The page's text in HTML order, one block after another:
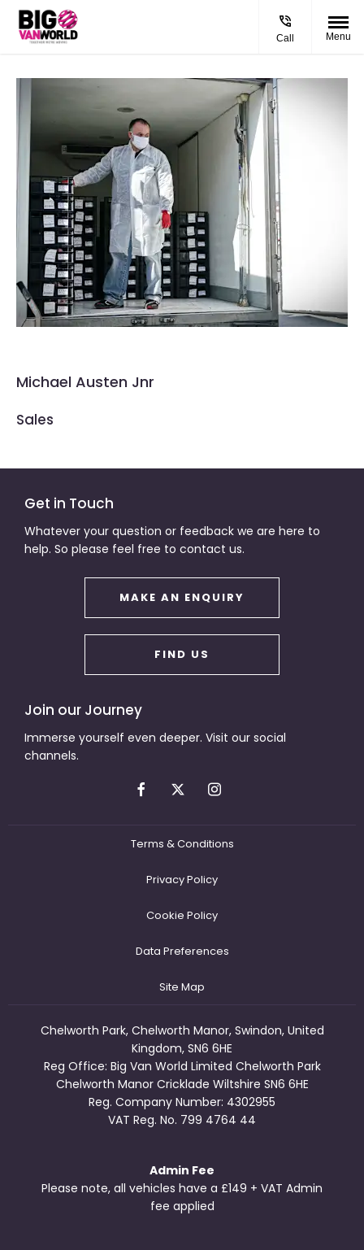
Call Menu
Michael Austen Jnr
Sales
Get in Touch
Whatever your question or feedback we are here to
help. So please feel free to contact us.
MAKE AN ENQUIRY
FIND US
Join our Journey
Immerse yourself even deeper. Visit our social
channels.
Terms & Conditions
Privacy Policy
Cookie Policy
Data Preferences
Site Map
Chelworth Park, Chelworth Manor, Swindon, United
Kingdom, SN6 6HE
Reg Office: Big Van World Limited Chelworth Park
Chelworth Manor Cricklade Wiltshire SN6 6HE
Reg. Company Number: 4302955
VAT Reg. No. 799 4764 44
Admin Fee
Please note, all vehicles have a £149 + VAT Admin
fee applied